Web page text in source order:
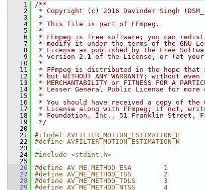
    1
/**
    2
* Copyright (c) 2016 Davinder Singh (DSM_)
    3
*
    4
* This file is part of FFmpeg.
    5
*
    6
* FFmpeg is free software; you can
    7
* modify it under the terms of the GNU
    8
* License as published by the Free
    9
* version 2.1 of the License, or (at
   10
*
   11
* FFmpeg is distributed in the hope
   12
* but WITHOUT ANY WARRANTY; without
   13
* MERCHANTABILITY or FITNESS FOR A
   14
* Lesser General Public License for
   15
*
   16
* You should have received a copy of the
   17
* License along with FFmpeg; if not,
   18
* Foundation, Inc., 51 Franklin Street,
   19
*/
   20
   21
#ifndef AVFILTER_MOTION_ESTIMATION_H
   22
#define AVFILTER_MOTION_ESTIMATION_H
   23
   24
#include <stdint.h>
   25
   26
#define AV_ME_METHOD_ESA        1
   27
#define AV_ME_METHOD_TSS        2
   28
#define AV_ME_METHOD_TDLS       3
   29
#define AV_ME_METHOD_NTSS       4